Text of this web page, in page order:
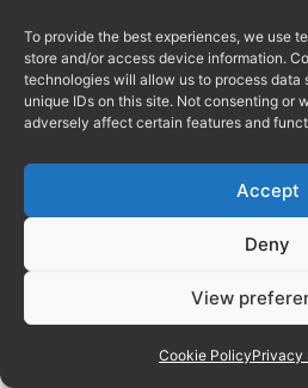
To provide the best experiences, we use
store and/or access device information.
technologies will allow us to process data
unique IDs on this site. Not consenting or
adversely affect certain features and
Accept
Deny
View
Cookie PolicyPrivacy